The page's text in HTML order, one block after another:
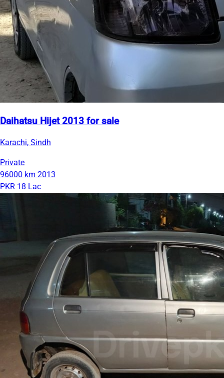
Daihatsu Hijet 2013 for sale
Karachi, Sindh
Private
96000 km 2013
PKR 18 Lac